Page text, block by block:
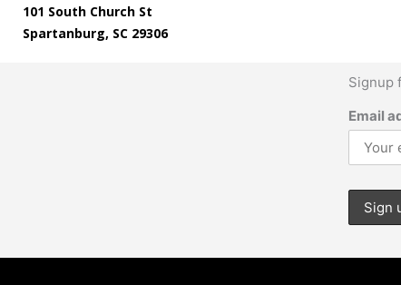
101 South Church St
Spartanburg, SC 29306
Signup
Email